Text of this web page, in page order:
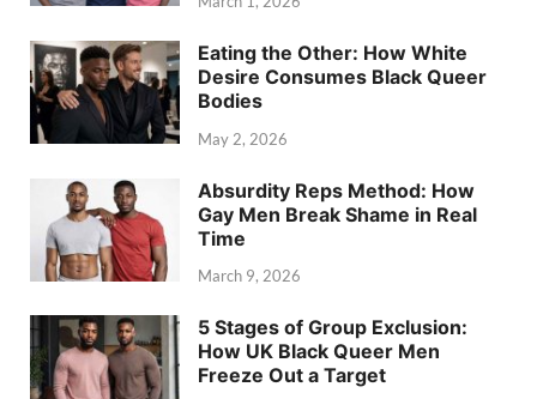
Eating the Other: How White
Desire Consumes Black Queer
Bodies
May 2, 2026
Absurdity Reps Method: How
Gay Men Break Shame in Real
Time
March 9, 2026
5 Stages of Group Exclusion:
How UK Black Queer Men
Freeze Out a Target